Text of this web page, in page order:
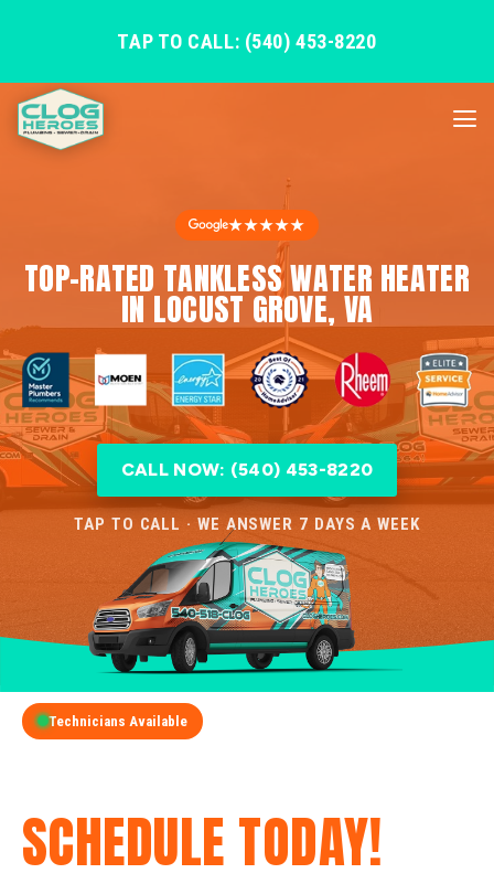
TAP TO CALL: (540) 453-8220
★★★★★
TOP-RATED TANKLESS WATER HEATER
IN LOCUST GROVE, VA
CALL NOW: (540) 453-8220
TAP TO CALL · WE ANSWER 7 DAYS A WEEK
Technicians Available
SCHEDULE TODAY!